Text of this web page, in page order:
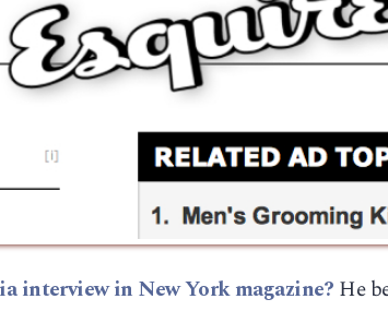
interview in New York magazine? He